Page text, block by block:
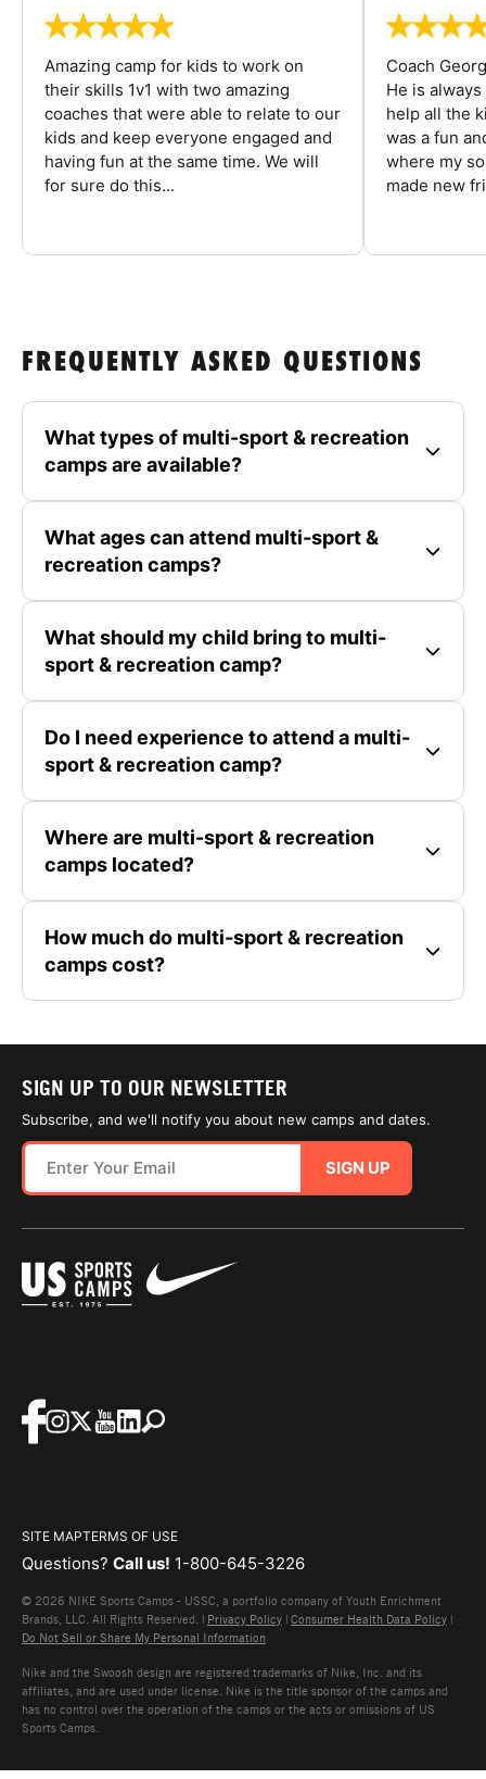
Amazing camp for kids to work on
their skills 1v1 with two amazing
coaches that were able to relate to our
kids and keep everyone engaged and
having fun at the same time. We will
for sure do this...
Coach
He is
help all the
was a fun
where my
made new
FREQUENTLY ASKED QUESTIONS
What types of multi-sport & recreation
camps are available?
What ages can attend multi-sport &
recreation camps?
What should my child bring to multi-
sport & recreation camp?
Do I need experience to attend a multi-
sport & recreation camp?
Where are multi-sport & recreation
camps located?
How much do multi-sport & recreation
camps cost?
SIGN UP TO OUR NEWSLETTER
Subscribe, and we'll notify you about new camps and dates.
SIGN UP
SITE MAPTERMS OF USE
Questions? Call us! 1-800-645-3226
© 2026 NIKE Sports Camps - USSC, a portfolio company of Youth Enrichment
Brands, LLC. All Rights Reserved. | Privacy Policy | Consumer Health Data Policy |
Do Not Sell or Share My Personal Information
Nike and the Swoosh design are registered trademarks of Nike, Inc. and its
affiliates, and are used under license. Nike is the title sponsor of the camps and
has no control over the operation of the camps or the acts or omissions of US
Sports Camps.